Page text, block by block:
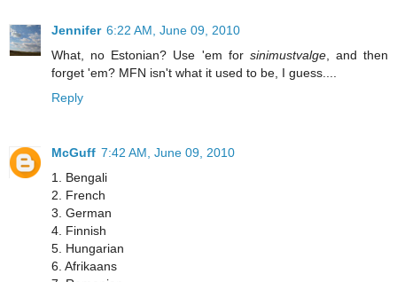
Jennifer 6:22 AM, June 09, 2010
What, no Estonian? Use 'em for sinimustvalge, and then
forget 'em? MFN isn't what it used to be, I guess....
Reply
McGuff 7:42 AM, June 09, 2010
1. Bengali
2. French
3. German
4. Finnish
5. Hungarian
6. Afrikaans